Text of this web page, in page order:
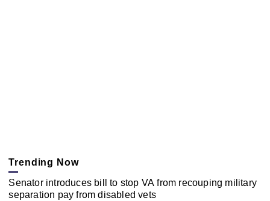
Trending Now
Senator introduces bill to stop VA from recouping military
separation pay from disabled vets